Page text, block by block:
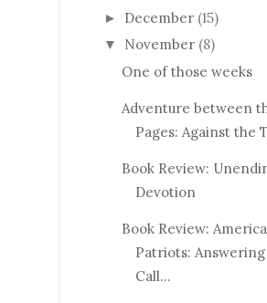
► December (15)
▼ November (8)
One of those weeks
Adventure between
Pages: Against the
Book Review:
Devotion
Book Review:
Patriots:
Call...